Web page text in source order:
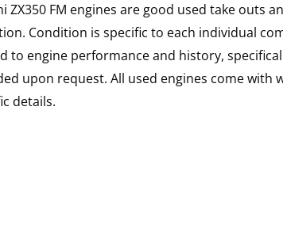
ZX350 FM engines are good used take outs
Condition is specific to each individual
to engine performance and history,
upon request. All used engines come with
details.